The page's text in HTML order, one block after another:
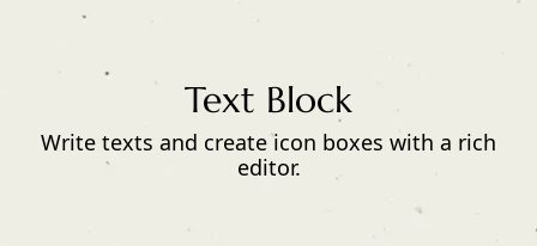
Text Block
Write texts and create icon boxes with a rich
editor.